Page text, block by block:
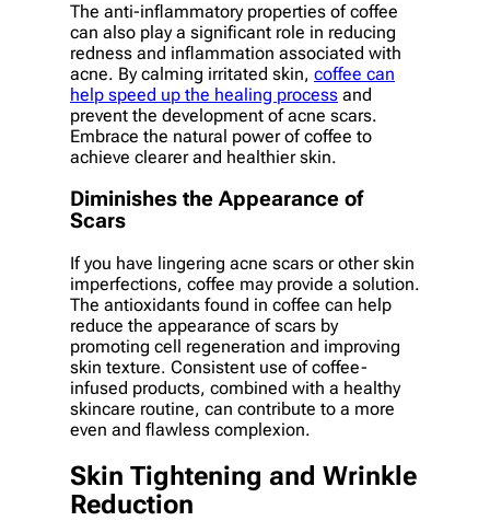
The anti-inflammatory properties of coffee
can also play a significant role in reducing
redness and inflammation associated with
acne. By calming irritated skin, coffee can
help speed up the healing process and
prevent the development of acne scars.
Embrace the natural power of coffee to
achieve clearer and healthier skin.
Diminishes the Appearance of
Scars
If you have lingering acne scars or other skin
imperfections, coffee may provide a solution.
The antioxidants found in coffee can help
reduce the appearance of scars by
promoting cell regeneration and improving
skin texture. Consistent use of coffee-
infused products, combined with a healthy
skincare routine, can contribute to a more
even and flawless complexion.
Skin Tightening and Wrinkle
Reduction